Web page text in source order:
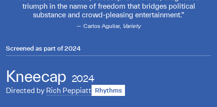
triumph in the name of freedom that bridges political
substance and crowd-pleasing entertainment.
Carlos Aguliar, Variety
Screened as part of2024
Kneecap 2024
Directed by Rich Peppiatt Rhythms